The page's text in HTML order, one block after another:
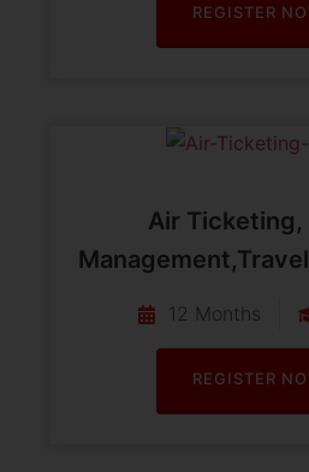
REGISTER
Air
12 Months
REGISTER